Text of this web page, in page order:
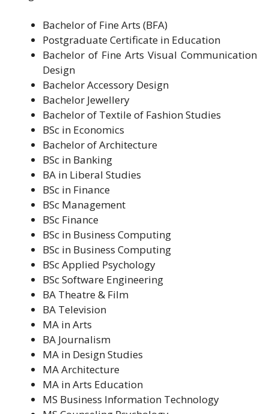
Bachelor of Fine Arts (BFA)
Postgraduate Certificate in Education
Bachelor of Fine Arts Visual Communication
Design
Bachelor Accessory Design
Bachelor Jewellery
Bachelor of Textile of Fashion Studies
BSc in Economics
Bachelor of Architecture
BSc in Banking
BA in Liberal Studies
BSc in Finance
BSc Management
BSc Finance
BSc in Business Computing
BSc in Business Computing
BSc Applied Psychology
BSc Software Engineering
BA Theatre & Film
BA Television
MA in Arts
BA Journalism
MA in Design Studies
MA Architecture
MA in Arts Education
MS Business Information Technology